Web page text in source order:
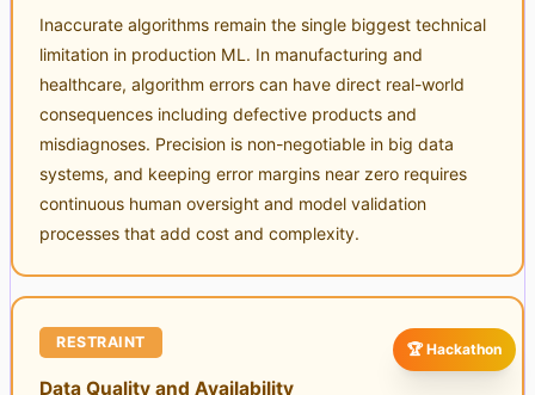
🏆 Hackathon
Inaccurate algorithms remain the single biggest technical
limitation in production ML. In manufacturing and
healthcare, algorithm errors can have direct real-world
consequences including defective products and
misdiagnoses. Precision is non-negotiable in big data
systems, and keeping error margins near zero requires
continuous human oversight and model validation
processes that add cost and complexity.
RESTRAINT
Data Quality and Availability